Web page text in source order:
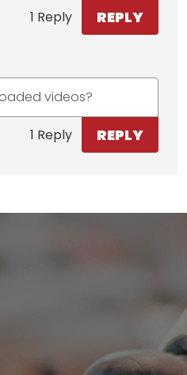
1 Reply REPLY
videos?
1 Reply REPLY